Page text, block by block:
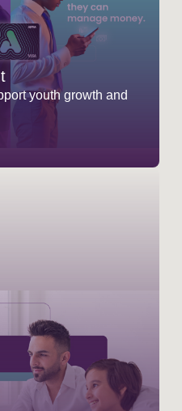
youth growth and